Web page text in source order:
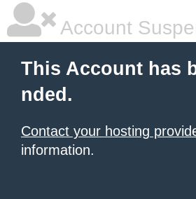
Account
This Account has
nded.
Contact your hosting
information.